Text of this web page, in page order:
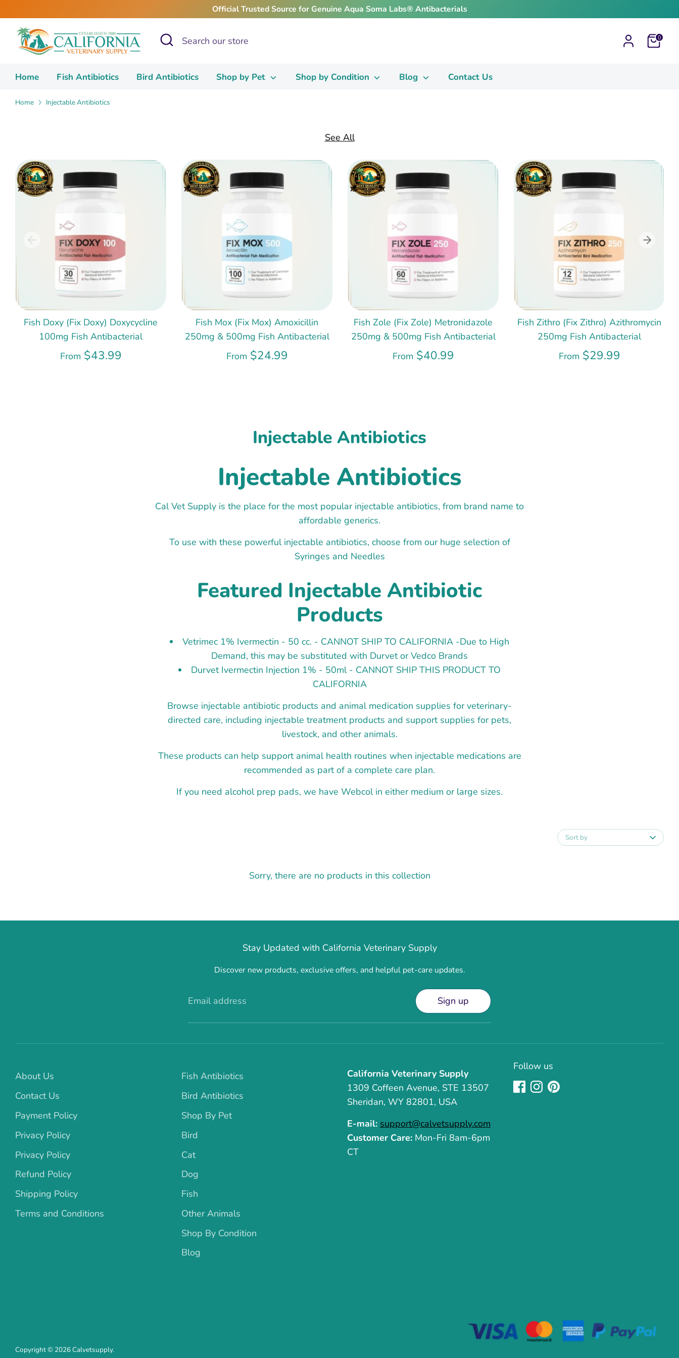
to
content
Official Trusted Source for Genuine Aqua Soma Labs® Antibacterials
Search
Search
Cart0
Home Fish Antibiotics Bird Antibiotics Shop by Pet Shop by Condition Blog Contact Us
Home Injectable Antibiotics
See All
Fish Doxy (Fix Doxy) Doxycycline
100mg Fish Antibacterial
From $43.99
Fish Mox (Fix Mox) Amoxicillin
250mg & 500mg Fish Antibacterial
From $24.99
Fish Zole (Fix Zole) Metronidazole
250mg & 500mg Fish Antibacterial
From $40.99
Fish Zithro (Fix Zithro) Azithromycin
250mg Fish Antibacterial
From $29.99
Injectable Antibiotics
Injectable Antibiotics
Cal Vet Supply is the place for the most popular injectable antibiotics, from brand name to
affordable generics.
To use with these powerful injectable antibiotics, choose from our huge selection of
Syringes and Needles
Featured Injectable Antibiotic
Products
Vetrimec 1% Ivermectin - 50 cc. - CANNOT SHIP TO CALIFORNIA -Due to High
Demand, this may be substituted with Durvet or Vedco Brands
Durvet Ivermectin Injection 1% - 50ml - CANNOT SHIP THIS PRODUCT TO
CALIFORNIA
Browse injectable antibiotic products and animal medication supplies for veterinary-
directed care, including injectable treatment products and support supplies for pets,
livestock, and other animals.
These products can help support animal health routines when injectable medications are
recommended as part of a complete care plan.
If you need alcohol prep pads, we have Webcol in either medium or large sizes.
Sort by
Sorry, there are no products in this collection
Stay Updated with California Veterinary Supply
Discover new products, exclusive offers, and helpful pet-care updates.
Email address Sign up
About Us
Contact Us
Payment Policy
Privacy Policy
Privacy Policy
Refund Policy
Shipping Policy
Terms and Conditions
Fish Antibiotics
Bird Antibiotics
Shop By Pet
Bird
Cat
Dog
Fish
Other Animals
Shop By Condition
Blog
California Veterinary Supply
1309 Coffeen Avenue, STE 13507
Sheridan, WY 82801, USA
E-mail: support@calvetsupply.com
Customer Care: Mon-Fri 8am-6pm
CT
Follow us
Copyright © 2026Calvetsupply.